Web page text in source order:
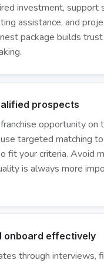
investment, support
assistance, and
package builds
prospects
opportunity on
targeted matching to
fit your criteria. Avoid
is always more
onboard effectively
through interviews,